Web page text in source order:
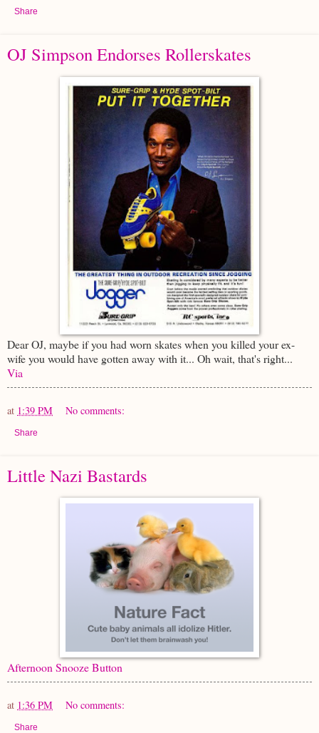
Share
OJ Simpson Endorses Rollerskates
Dear OJ, maybe if you had worn skates when you killed your ex-
wife you would have gotten away with it... Oh wait, that's right...
Via
at 1:39 PM No comments:
Share
Little Nazi Bastards
Afternoon Snooze Button
at 1:36 PM No comments:
Share